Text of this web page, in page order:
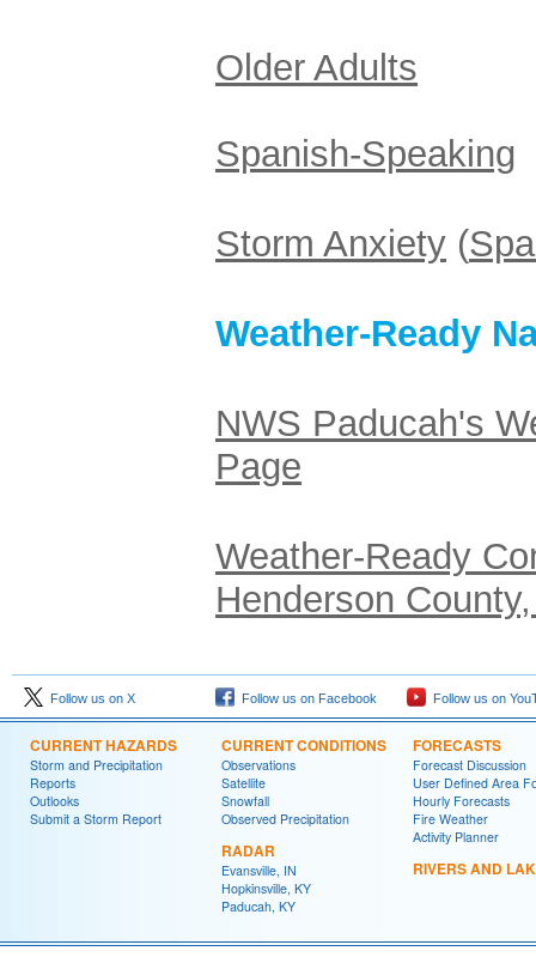
Older Adults
Spanish-Speaking
Storm Anxiety (
Weather-Ready
NWS Paducah's
Page
Weather-Ready
Henderson
Follow us on X Follow us on Facebook Follow us on
CURRENT HAZARDS
Storm and Precipitation
Reports
Outlooks
Submit a Storm Report
CURRENT CONDITIONS
Observations
Satellite
Snowfall
Observed Precipitation
RADAR
Evansville, IN
Hopkinsville, KY
Paducah, KY
FORECASTS
Forecast Discussion
User Defined Area
Hourly Forecasts
Fire Weather
Activity Planner
RIVERS AND